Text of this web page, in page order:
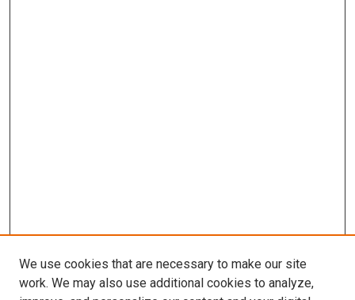
We use cookies that are necessary to make our site
work. We may also use additional cookies to analyze,